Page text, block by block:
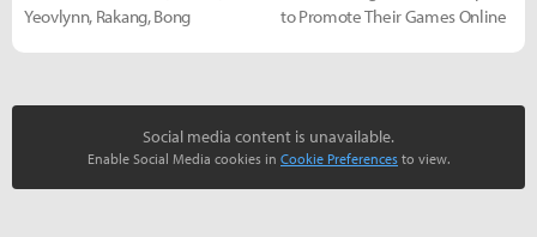
Yeovlynn, Rakang, Bong
to Promote Their Games Online
Social media content is unavailable.
Enable Social Media cookies in Cookie Preferences to view.